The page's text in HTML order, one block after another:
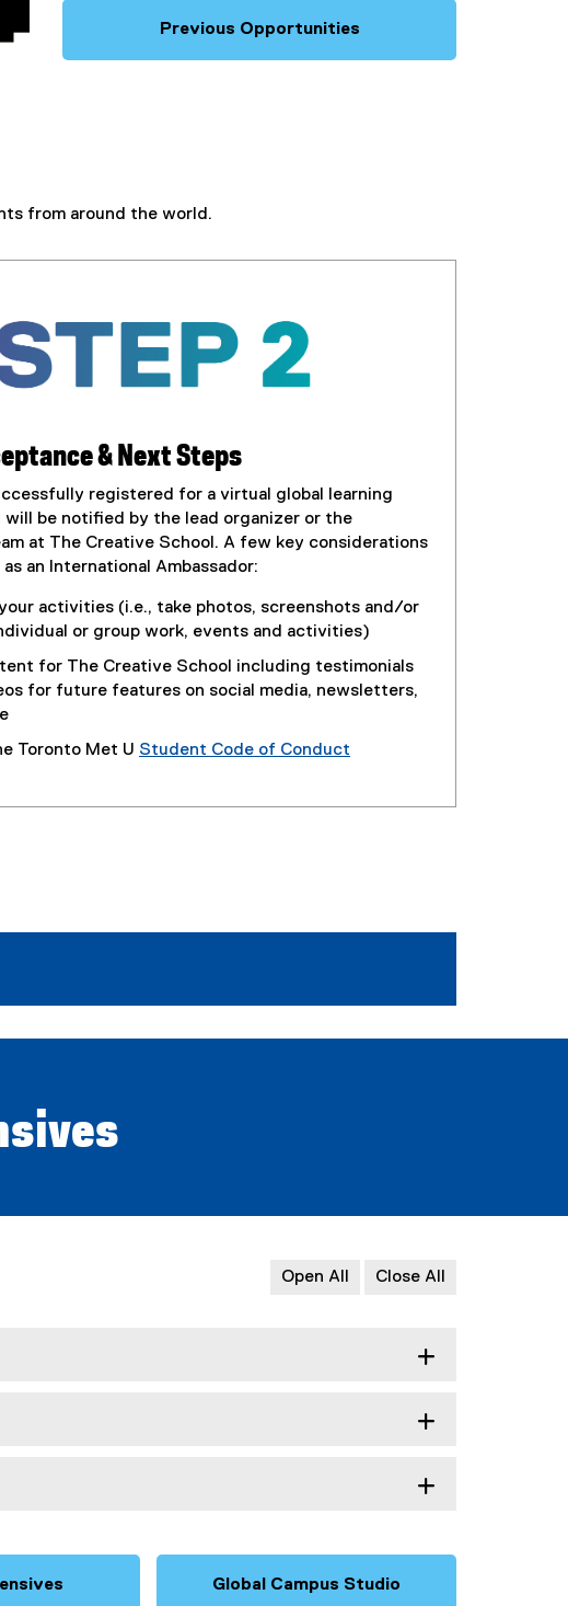
Previous Opportunities
from around the world.
& Next Steps
registered for a virtual global learning
will be notified by the lead organizer or the
at The Creative School. A few key considerations
an International Ambassador:
activities (i.e., take photos, screenshots and/or
or group work, events and activities)
for The Creative School including testimonials
for future features on social media, newsletters,
Toronto Met U Student Code of Conduct
Open All Close All
Global Campus Studio